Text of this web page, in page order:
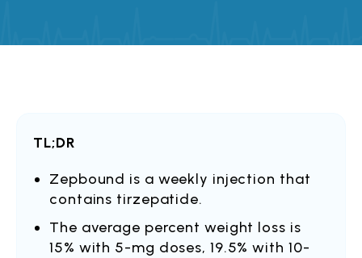
TL;DR
Zepbound is a weekly injection that
contains tirzepatide.
The average percent weight loss is
15% with 5-mg doses, 19.5% with 10-